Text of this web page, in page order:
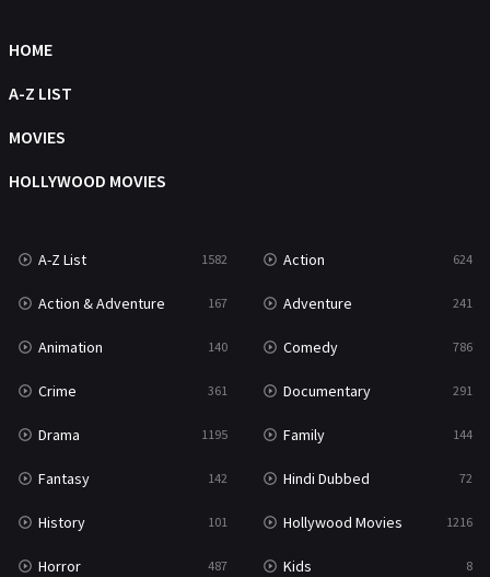
Movies
Music
Mystery
Reality 47
Romance 364
Sci-Fi & Fantasy
Science Fiction 213
Talk 5
Thriller
TV Movie 481
War
HOME
A-Z LIST
MOVIES
HOLLYWOOD MOVIES
A-Z List 1582 Action 624
Action & Adventure 167 Adventure 241
Animation 140 Comedy 786
Crime 361 Documentary 291
Drama 1195 Family 144
Fantasy 142 Hindi Dubbed 72
History 101 Hollywood Movies 1216
Horror 487 Kids 8